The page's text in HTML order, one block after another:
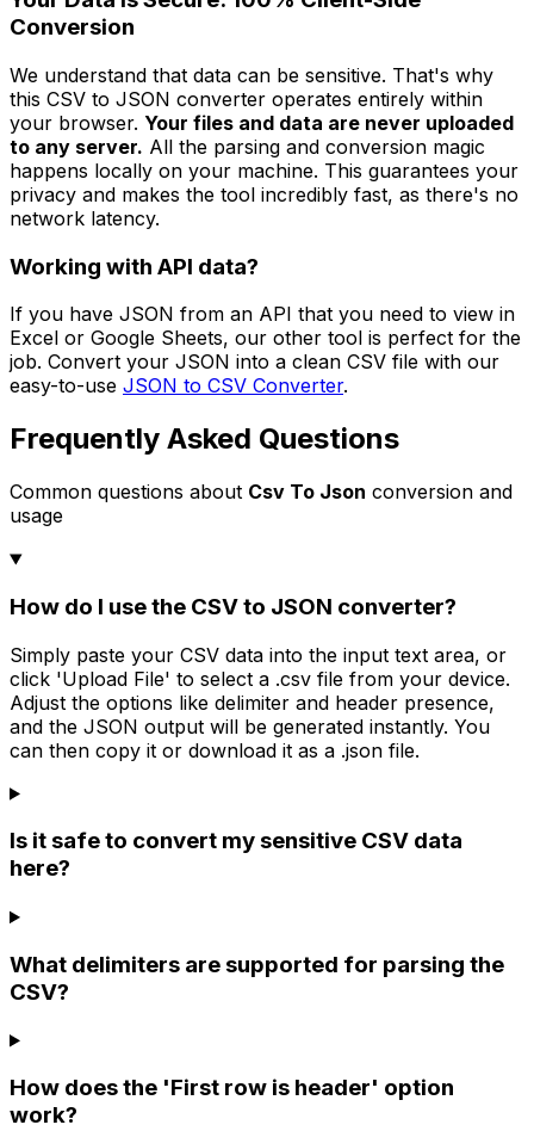
Conversion
We understand that data can be sensitive. That's why
this CSV to JSON converter operates entirely within
your browser. Your files and data are never uploaded
to any server. All the parsing and conversion magic
happens locally on your machine. This guarantees your
privacy and makes the tool incredibly fast, as there's no
network latency.
Working with API data?
If you have JSON from an API that you need to view in
Excel or Google Sheets, our other tool is perfect for the
job. Convert your JSON into a clean CSV file with our
easy-to-use JSON to CSV Converter.
Frequently Asked Questions
Common questions about Csv To Json conversion and
usage
How do I use the CSV to JSON converter?
Simply paste your CSV data into the input text area, or
click 'Upload File' to select a .csv file from your device.
Adjust the options like delimiter and header presence,
and the JSON output will be generated instantly. You
can then copy it or download it as a .json file.
Is it safe to convert my sensitive CSV data
here?
What delimiters are supported for parsing the
CSV?
How does the 'First row is header' option
work?